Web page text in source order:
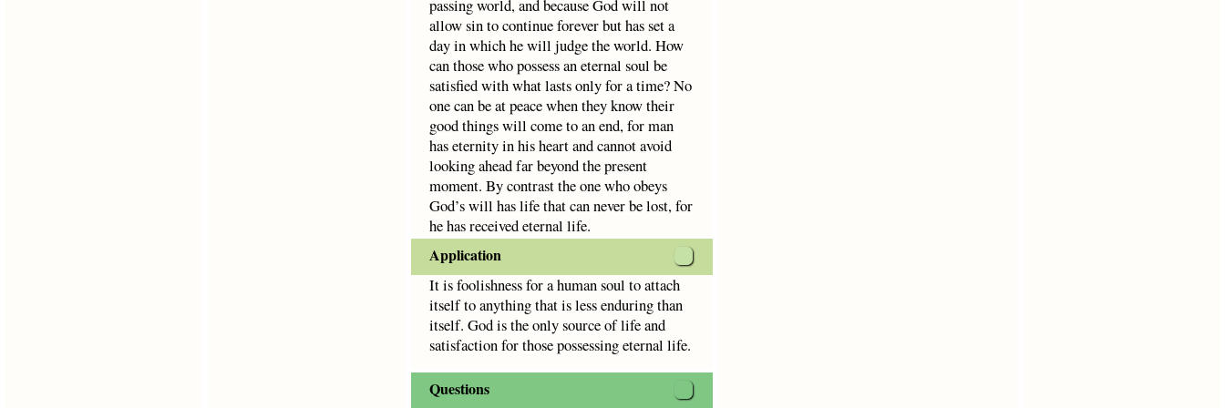
passing world, and because God will not
allow sin to continue forever but has set a
day in which he will judge the world. How
can those who possess an eternal soul be
satisfied with what lasts only for a time? No
one can be at peace when they know their
good things will come to an end, for man
has eternity in his heart and cannot avoid
looking ahead far beyond the present
moment. By contrast the one who obeys
God’s will has life that can never be lost, for
he has received eternal life.
Application
It is foolishness for a human soul to attach
itself to anything that is less enduring than
itself. God is the only source of life and
satisfaction for those possessing eternal life.
Questions